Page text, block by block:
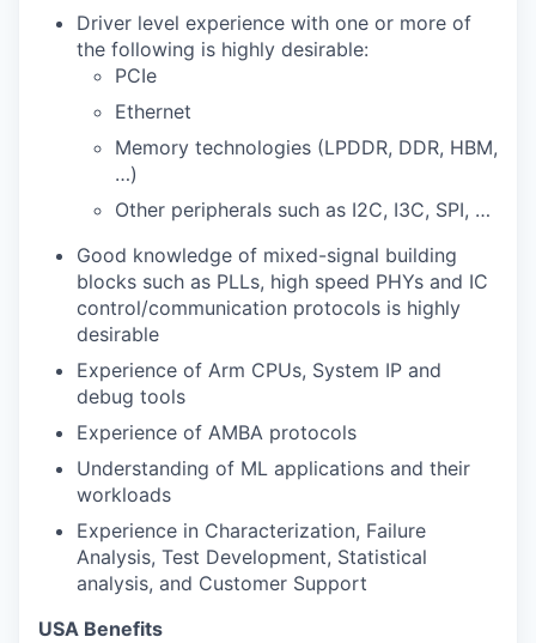
Driver level experience with one or more of
the following is highly desirable:
PCIe
Ethernet
Memory technologies (LPDDR, DDR, HBM,
…)
Other peripherals such as I2C, I3C, SPI, …
Good knowledge of mixed-signal building
blocks such as PLLs, high speed PHYs and IC
control/communication protocols is highly
desirable
Experience of Arm CPUs, System IP and
debug tools
Experience of AMBA protocols
Understanding of ML applications and their
workloads
Experience in Characterization, Failure
Analysis, Test Development, Statistical
analysis, and Customer Support
USA Benefits